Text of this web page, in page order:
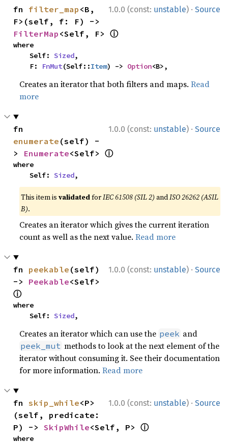
1.0.0 (const: unstable) · Source
fn filter_map <B,
FilterMap <Self, F> ⓘ
where
    Self:
Sized,
    F:
FnMut(Self::Item) -> Option<B>,
Creates an iterator that both filters and maps.Read
more
1.0.0 (const: unstable) · Source
enumerate (self) -
> Enumerate<Self> ⓘ
where
    Self:
Sized,
This item isvalidatedforIEC 61508 (SIL 2) andISO 26262 (ASIL
B).
Creates an iterator which gives the current iteration
count as well as the next value.Read more
1.0.0 (const: unstable) · Source
fn peekable (self)
-> Peekable
ⓘ
where
    Self:
Sized,
Creates an iterator which can use the peek and
peek_mut methods to look at the next element of the
iterator without consuming it. See their documentation
for more information.Read more
1.0.0 (const: unstable) · Source
fn skip_while<P>
(self, predicate:
P) -> SkipWhile<Self, P> ⓘ
where